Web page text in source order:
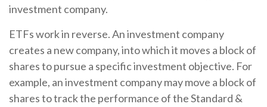
investment company.
ETFs work in reverse. An investment company
creates a new company, into which it moves a block of
shares to pursue a specific investment objective. For
example, an investment company may move a block of
shares to track the performance of the Standard &